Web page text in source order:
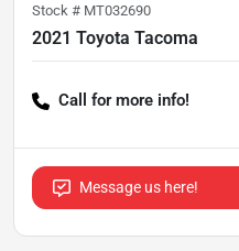
Stock # MT032690
2021 Toyota Tacoma
Call for more info!
Message us here!